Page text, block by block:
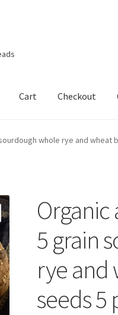
Cart Checkout
whole rye and wheat
5 grain
rye and
seeds 5